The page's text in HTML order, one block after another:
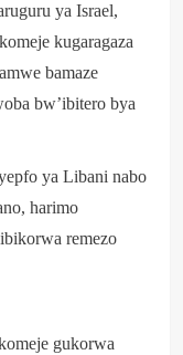
ya Israel,
kugaragaza
bamaze
bw’ibitero bya
ya Libani nabo
harimo
remezo
gukorwa